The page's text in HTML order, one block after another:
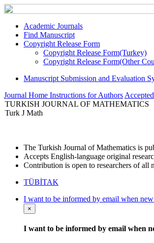
Academic Journals
Find Manuscript
Copyright Release Form
Copyright Release Form(Turkey)
Copyright Release Form(Other
Manuscript Submission and Evaluation
Journal Home Instructions for Authors
TURKISH JOURNAL OF MATHEMATICS
Turk J Math
The Turkish Journal of Mathematics is
Accepts English-language original
Contribution is open to researchers of all
TÜBİTAK
I want to be informed by email when new
×
I want to be informed by email when